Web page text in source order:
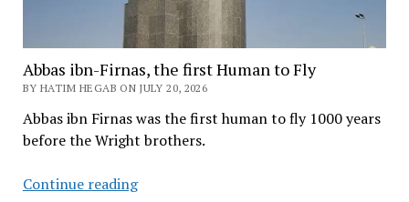
Abbas ibn-Firnas, the first Human to Fly
BY HATIM HEGAB ON JULY 20, 2026
Abbas ibn Firnas was the first human to fly 1000 years
before the Wright brothers.
Continue readingAbbas